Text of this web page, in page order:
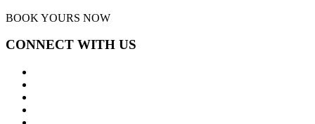
BOOK YOURS NOW
CONNECT WITH US